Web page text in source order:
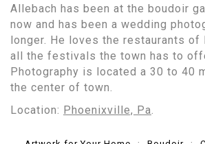
Allebach has been at the boudoir
now and has been a wedding
longer. He loves the restaurants of
all the festivals the town has to
Photography is located a 30 to 40
the center of town.
Location: Phoenixville, Pa